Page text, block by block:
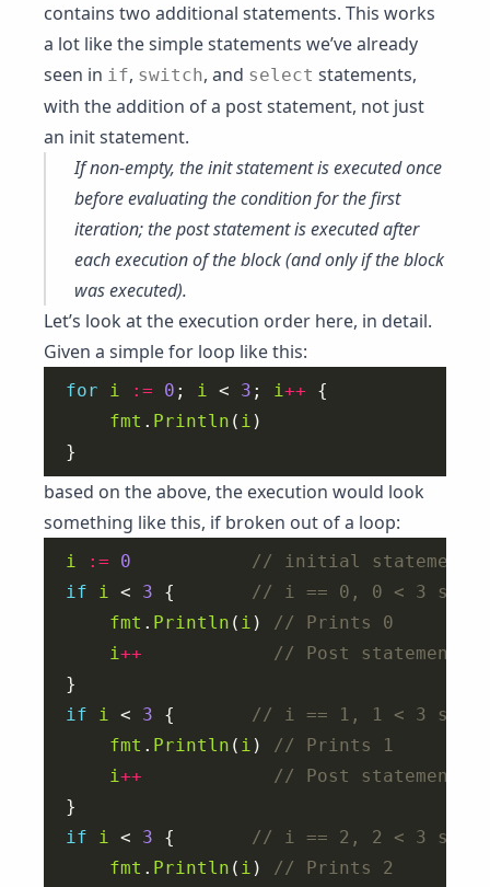
contains two additional statements. This works
a lot like the simple statements we’ve already
seen in if, switch, and select statements,
with the addition of a post statement, not just
an init statement.
If non-empty, the init statement is executed once
before evaluating the condition for the first
iteration; the post statement is executed after
each execution of the block (and only if the block
was executed).
Let’s look at the execution order here, in detail.
Given a simple for loop like this:
for i := 0 ; i < 3 ; i++
fmt . Println ( i
based on the above, the execution would look
something like this, if broken out of a loop:
i := 0
if
i < 3 {
fmt . Println ( i )
i++
if
i < 3 {
fmt . Println ( i )
i++
if
i < 3 {
fmt . Println ( i )